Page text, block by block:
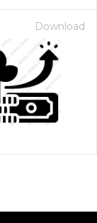
Download